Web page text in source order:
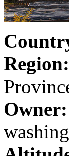
Region:
Owner: